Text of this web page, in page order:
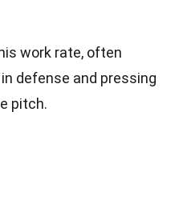
work rate, often
defense and pressing
pitch.